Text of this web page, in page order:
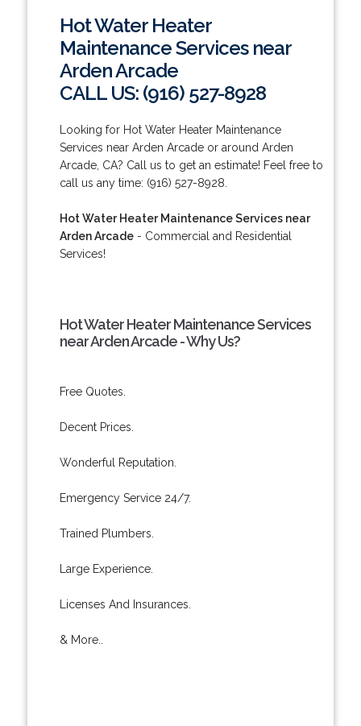
Hot Water Heater
Maintenance Services near
Arden Arcade
CALL US: (916) 527-8928
Looking for Hot Water Heater Maintenance
Services near Arden Arcade or around Arden
Arcade, CA? Call us to get an estimate! Feel free to
call us any time: (916) 527-8928.
Hot Water Heater Maintenance Services near
Arden Arcade- Commercial and Residential
Services!
Hot Water Heater Maintenance Services
near Arden Arcade - Why Us?
Free Quotes.
Decent Prices.
Wonderful Reputation.
Emergency Service 24/7.
Trained Plumbers.
Large Experience.
Licenses And Insurances.
& More..